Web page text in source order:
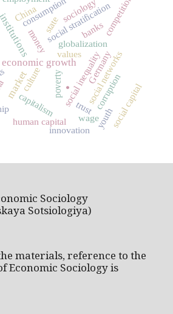
.
market
economic growth
state
consumption
capitalism
globalization
social inequalitysocial networks
social stratification
human capital
trust
poverty
culture corruption
money
social capital
innovation
competition
sociology
values
banks
youth
Germany
China
wage
Sociology
Sotsiologiya)
materials, reference to the
Economic Sociology is